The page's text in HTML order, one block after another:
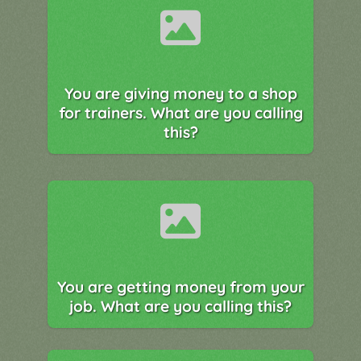
You are giving money to a shop
for trainers. What are you calling
this?
You are getting money from your
job. What are you calling this?